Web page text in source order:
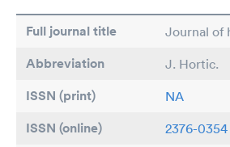
Full journal title Journal of
Abbreviation J. Hortic.
ISSN (print) NA
ISSN (online) 2376-0354